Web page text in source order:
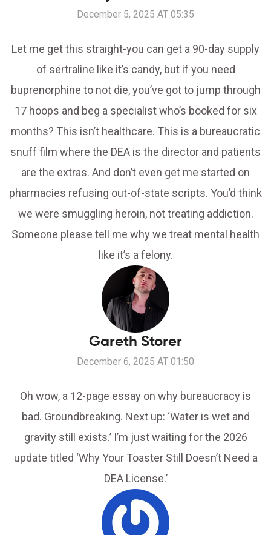
December 5, 2025 AT 05:35
Let me get this straight-you can get a 90-day supply
of sertraline like it’s candy, but if you need
buprenorphine to not die, you’ve got to jump through
17 hoops and beg a specialist who’s booked for six
months? This isn’t healthcare. This is a bureaucratic
snuff film where the DEA is the director and patients
are the extras. And don’t even get me started on
pharmacies refusing out-of-state scripts. You’d think
we were smuggling heroin, not treating addiction.
Someone please tell me why we treat mental health
like it’s a felony.
Gareth Storer
December 6, 2025 AT 01:50
Oh wow, a 12-page essay on why bureaucracy is
bad. Groundbreaking. Next up: ‘Water is wet and
gravity still exists.’ I’m just waiting for the 2026
update titled ‘Why Your Toaster Still Doesn’t Need a
DEA License.’